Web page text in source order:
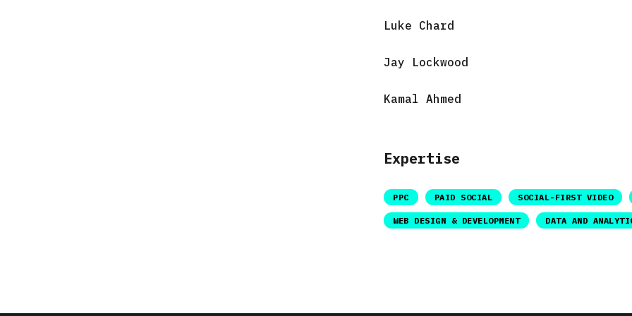
Luke Chard
Jay Lockwood
Kamal Ahmed
Expertise
PPC PAID SOCIAL SOCIAL-FIRST VIDEO
WEB DESIGN & DEVELOPMENT DATA AND